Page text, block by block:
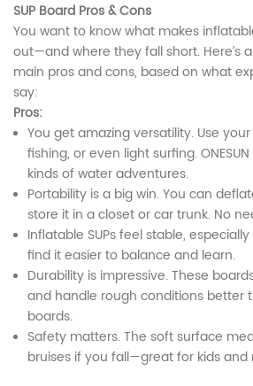
SUP Board Pros & Cons
You want to know what makes
out—and where they fall short. Here’s
main pros and cons, based on what
say:
Pros:
You get amazing versatility. Use
fishing, or even light surfing.
kinds of water adventures.
Portability is a big win. You can
store it in a closet or car trunk. No
Inflatable SUPs feel stable,
find it easier to balance and learn.
Durability is impressive. These
and handle rough conditions better
boards.
Safety matters. The soft surface
bruises if you fall—great for kids and